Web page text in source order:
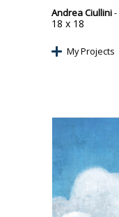
Andrea Ciullini-
18 x 18
My Projects